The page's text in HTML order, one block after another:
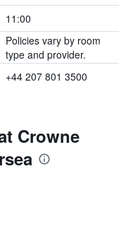
11:00
Policies vary by room
type and provider.
+44 207 801 3500
Crowne